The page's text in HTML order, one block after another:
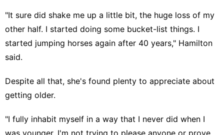
"It sure did shake me up a little bit, the huge loss of my
other half. I started doing some bucket-list things. I
started jumping horses again after 40 years," Hamilton
said.
Despite all that, she's found plenty to appreciate about
getting older.
"I fully inhabit myself in a way that I never did when I
was younger. I'm not trying to please anyone or prove